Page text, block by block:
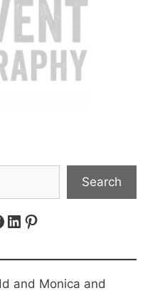
Search
LinkedIn
Pinterest
and Monica and